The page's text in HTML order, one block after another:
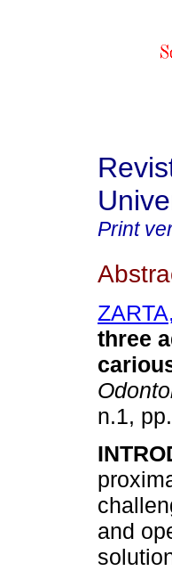
Print
three
n.1,
and